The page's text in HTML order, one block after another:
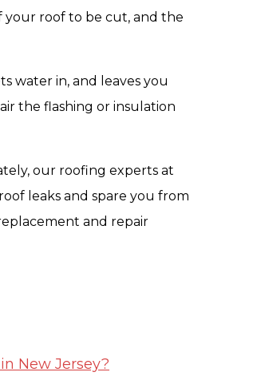
your roof to be cut, and the
water in, and leaves you
the flashing or insulation
our roofing experts at
leaks and spare you from
and repair
New Jersey?